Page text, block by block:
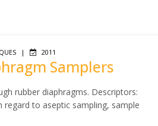
| 2011
Samplers
rubber diaphragms. Descriptors:
to aseptic sampling, sample